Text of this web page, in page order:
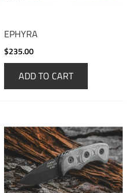
EPHYRA
$235.00
ADD TO CART